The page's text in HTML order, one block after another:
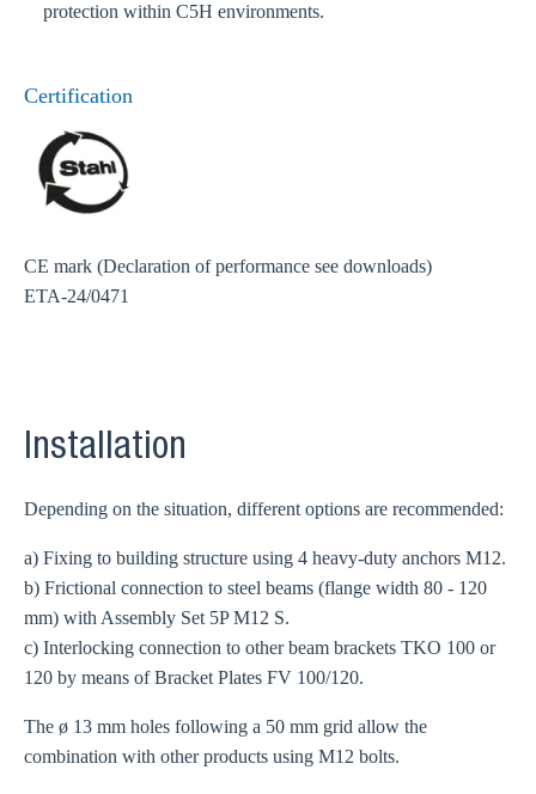
protection within C5H environments.
Certification
CE mark (Declaration of performance see downloads)
ETA-24/0471
Installation
Depending on the situation, different options are recommended:
a) Fixing to building structure using 4 heavy-duty anchors M12.
b) Frictional connection to steel beams (flange width 80 - 120
mm) with Assembly Set 5P M12 S.
c) Interlocking connection to other beam brackets TKO 100 or
120 by means of Bracket Plates FV 100/120.
The ø 13 mm holes following a 50 mm grid allow the
combination with other products using M12 bolts.